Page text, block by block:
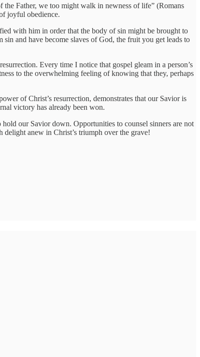
Father, we too might walk in newness of life” (Romans
joyful obedience.
with him in order that the body of sin might be brought to
and have become slaves of God, the fruit you get leads to
Every time I notice that gospel gleam in a person’s
to the overwhelming feeling of knowing that they, perhaps
of Christ’s resurrection, demonstrates that our Savior is
victory has already been won.
our Savior down. Opportunities to counsel sinners are not
anew in Christ’s triumph over the grave!